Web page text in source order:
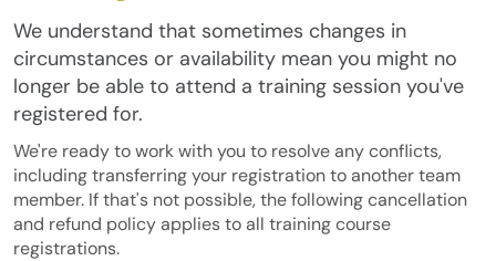
We understand that sometimes changes in
circumstances or availability mean you might no
longer be able to attend a training session you've
registered for.
We're ready to work with you to resolve any conflicts,
including transferring your registration to another team
member. If that's not possible, the following cancellation
and refund policy applies to all training course
registrations.